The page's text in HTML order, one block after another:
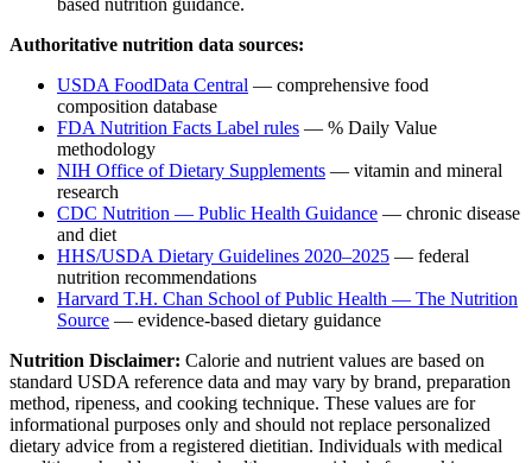
Authoritative nutrition data sources:
USDA FoodData Central — comprehensive food
composition database
FDA Nutrition Facts Label rules — % Daily Value
methodology
NIH Office of Dietary Supplements — vitamin and mineral
research
CDC Nutrition — Public Health Guidance — chronic disease
and diet
HHS/USDA Dietary Guidelines 2020–2025 — federal
nutrition recommendations
Harvard T.H. Chan School of Public Health — The Nutrition
Source — evidence-based dietary guidance
Nutrition Disclaimer: Calorie and nutrient values are based on
standard USDA reference data and may vary by brand, preparation
method, ripeness, and cooking technique. These values are for
informational purposes only and should not replace personalized
dietary advice from a registered dietitian. Individuals with medical